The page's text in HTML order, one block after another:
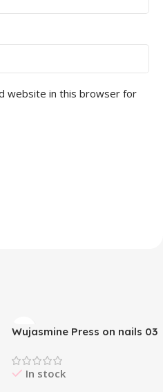
website in this browser for
Wujasmine Press on nails 03
In stock